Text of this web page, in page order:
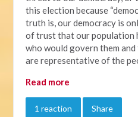
this election because
truth is, our democracy is
of trust that our population
who would govern them
are representative of the
Read more
1 reaction Share